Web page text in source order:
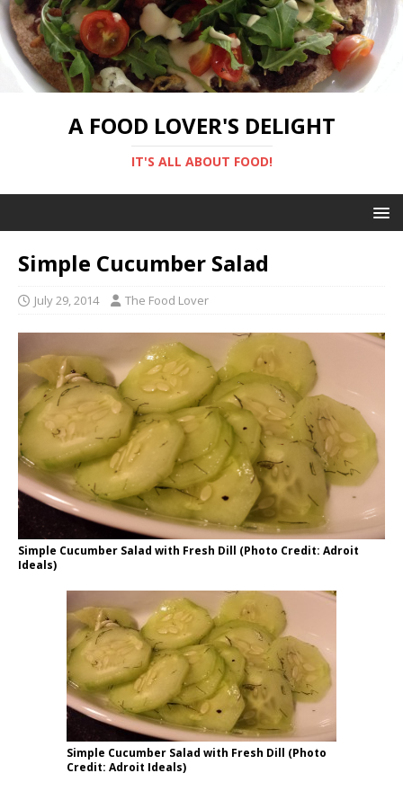
A FOOD LOVER'S DELIGHT
IT'S ALL ABOUT FOOD!
Simple Cucumber Salad
July 29, 2014 The Food Lover
Simple Cucumber Salad with Fresh Dill (Photo Credit: Adroit
Ideals)
Simple Cucumber Salad with Fresh Dill (Photo
Credit: Adroit Ideals)